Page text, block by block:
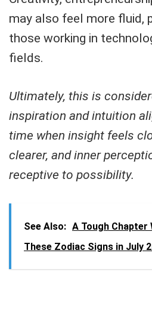
may also feel more fluid,
those working in
fields.
Ultimately, this is
inspiration and intuition
time when insight feels
clearer, and inner
receptive to possibility.
See Also: A Tough Chapter
These Zodiac Signs in July